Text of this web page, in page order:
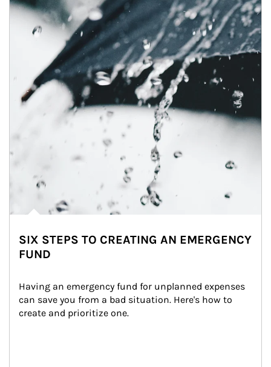
SIX STEPS TO CREATING AN EMERGENCY
FUND
Having an emergency fund for unplanned expenses
can save you from a bad situation. Here's how to
create and prioritize one.